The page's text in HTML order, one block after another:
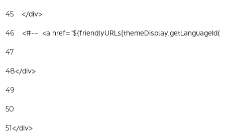
45
    </div>
46
<#--  <a
47
48</div>
49
50
51</div>